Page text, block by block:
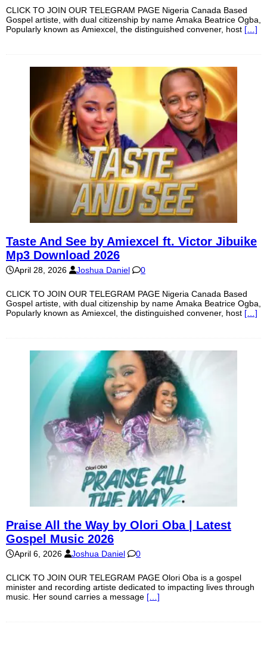
CLICK TO JOIN OUR TELEGRAM PAGE Nigeria Canada Based
Gospel artiste, with dual citizenship by name Amaka Beatrice Ogba,
Popularly known as Amiexcel, the distinguished convener, host […]
Taste And See by Amiexcel ft. Victor Jibuike
Mp3 Download 2026
April 28, 2026 Joshua Daniel 0
CLICK TO JOIN OUR TELEGRAM PAGE Nigeria Canada Based
Gospel artiste, with dual citizenship by name Amaka Beatrice Ogba,
Popularly known as Amiexcel, the distinguished convener, host […]
Praise All the Way by Olori Oba | Latest
Gospel Music 2026
April 6, 2026 Joshua Daniel 0
CLICK TO JOIN OUR TELEGRAM PAGE Olori Oba is a gospel
minister and recording artiste dedicated to impacting lives through
music. Her sound carries a message […]